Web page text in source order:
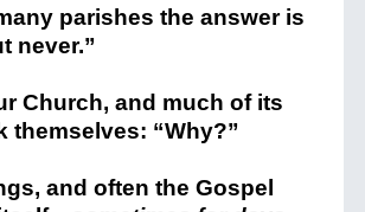
parishes the answer is
never.”
Church, and much of its
themselves: “Why?”
and often the Gospel